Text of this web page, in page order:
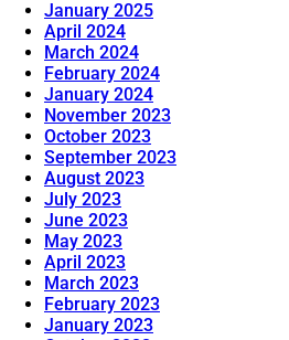
January 2025
April 2024
March 2024
February 2024
January 2024
November 2023
October 2023
September 2023
August 2023
July 2023
June 2023
May 2023
April 2023
March 2023
February 2023
January 2023